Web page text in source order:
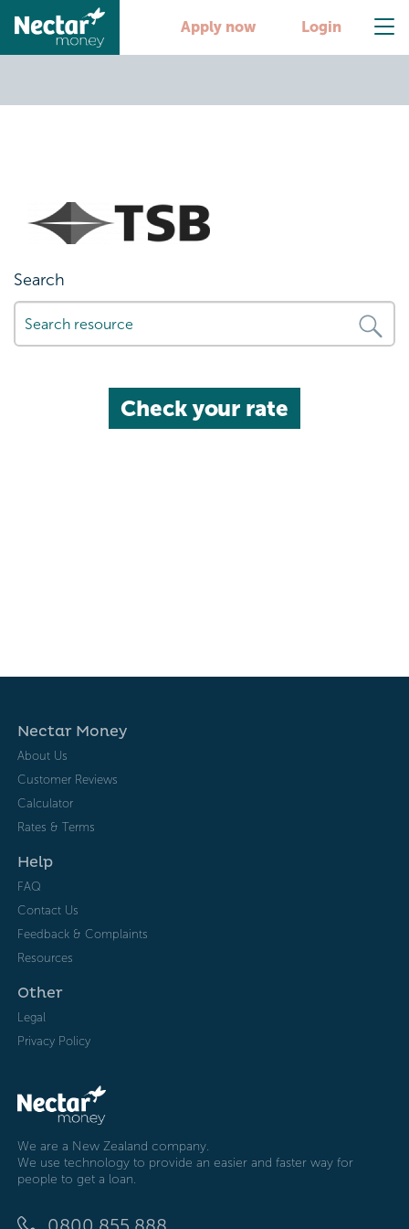
Apply now Login
partner6
Search
Check your rate
Nectar Money
About Us
Customer Reviews
Calculator
Rates & Terms
Help
FAQ
Contact Us
Feedback & Complaints
Resources
Other
Legal
Privacy Policy
We are a New Zealand company.
We use technology to provide an easier and faster way for
people to get a loan.